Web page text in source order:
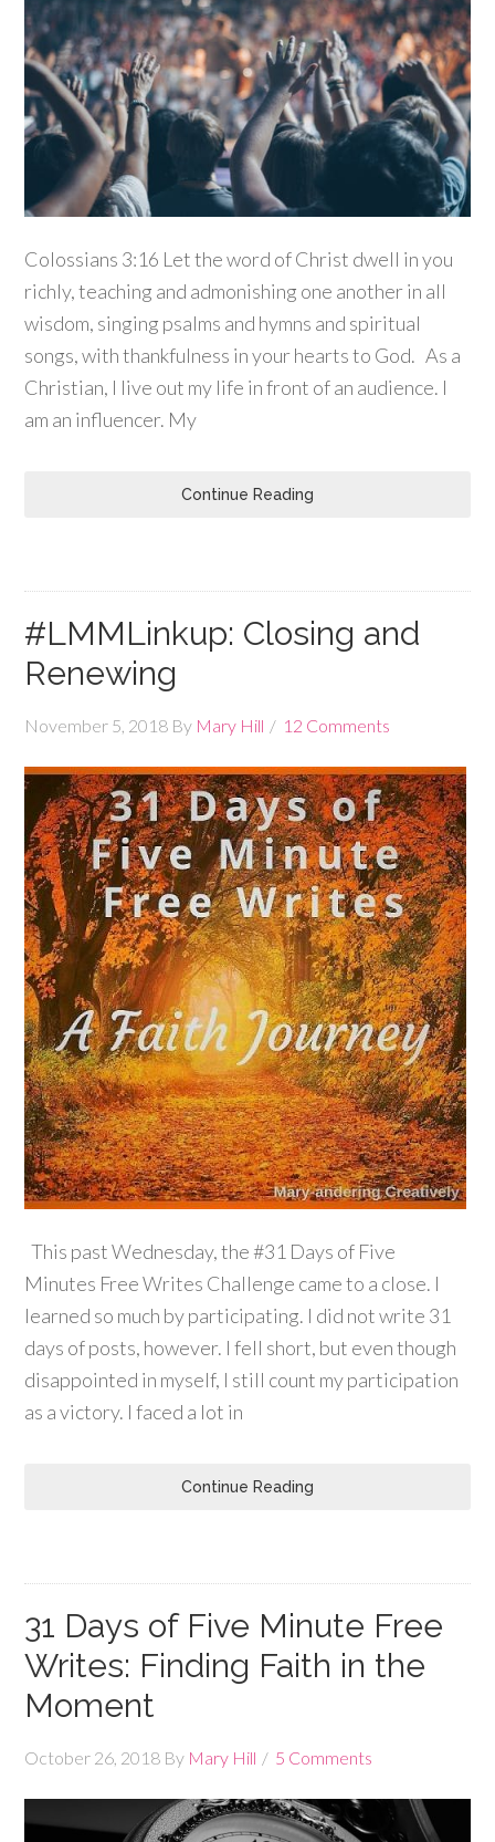
Colossians 3:16 Let the word of Christ dwell in you
richly, teaching and admonishing one another in all
wisdom, singing psalms and hymns and spiritual
songs, with thankfulness in your hearts to God. As a
Christian, I live out my life in front of an audience. I
am an influencer. My
Continue Reading
#LMMLinkup: Closing and
Renewing
November 5, 2018 By Mary Hill 12 Comments
This past Wednesday, the #31 Days of Five
Minutes Free Writes Challenge came to a close. I
learned so much by participating. I did not write 31
days of posts, however. I fell short, but even though
disappointed in myself, I still count my participation
as a victory. I faced a lot in
Continue Reading
31 Days of Five Minute Free
Writes: Finding Faith in the
Moment
October 26, 2018 By Mary Hill 5 Comments